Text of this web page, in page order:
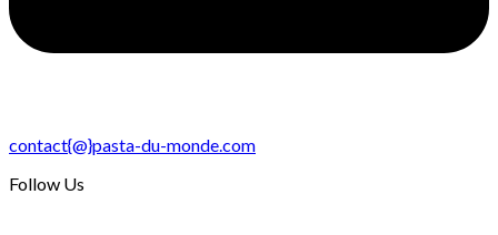
contact{@}pasta-du-monde.com
Follow Us